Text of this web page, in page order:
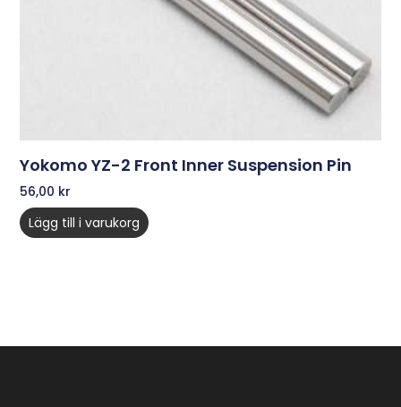
Yokomo YZ-2 Front Inner Suspension Pin
56,00 kr
Lägg till i varukorg